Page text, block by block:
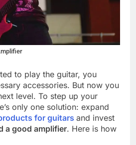
to play the guitar, you
accessories. But now you
level. To step up your
only one solution: expand
for guitars and invest
a good amplifier. Here is how